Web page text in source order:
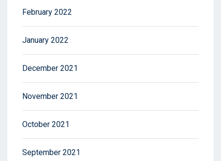
February 2022
January 2022
December 2021
November 2021
October 2021
September 2021